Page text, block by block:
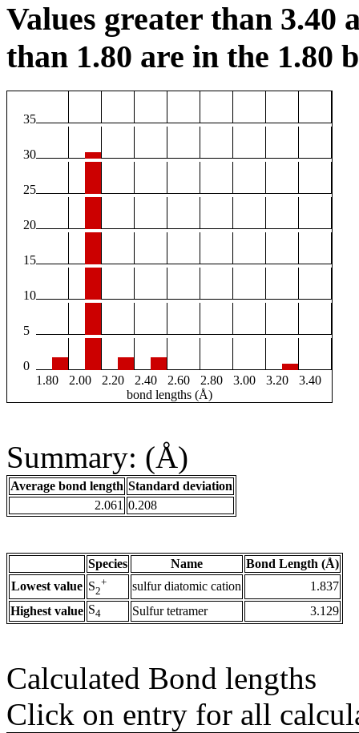
Values greater than 3.40
than 1.80 are in the 1.80
35
30
25
20
15
10
5
0
1.80
2.00 2.20 2.40 2.60 2.80 3.00 3.20
3.40
bond lengths (Å)
Summary: (Å)
Average bond length Standard deviation
2.061 0.208
Species Name
Bond Length (Å)
Lowest value S2
+ sulfur diatomic cation
1.837
Highest value S4 Sulfur tetramer 3.129
Calculated Bond lengths
Click on entry for all